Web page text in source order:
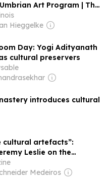
Art Program | The
Jazz | The Charli
Hieggelke
Day: Yogi Adityanath
cultural preservers
introduces cultural
cultural artefacts”:
Leslie on the
of print
Medeiros